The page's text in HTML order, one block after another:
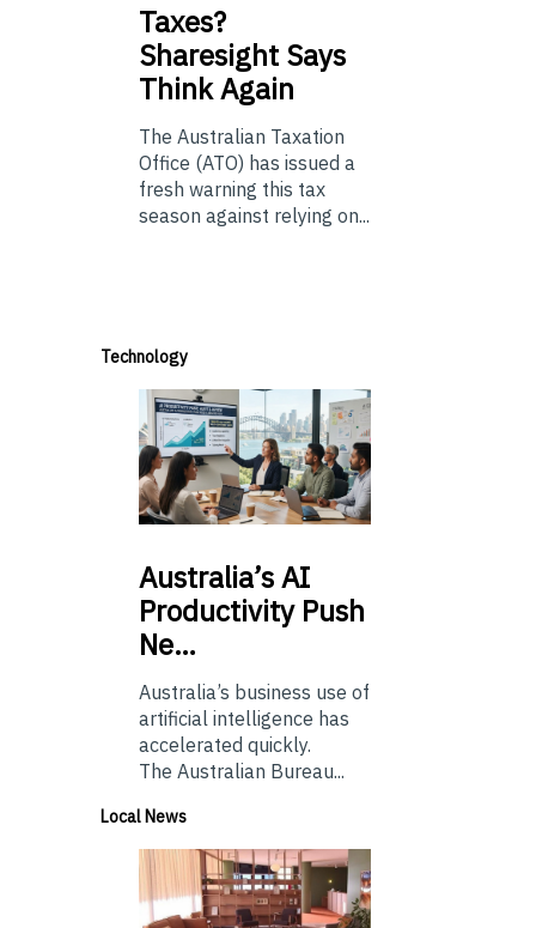
Taxes?
Sharesight Says
Think Again
The Australian Taxation
Office (ATO) has issued a
fresh warning this tax
season against relying on...
Technology
Australia’sAI
Productivity Push
Ne…
Australia’s business use of
artificial intelligence has
accelerated quickly.
The Australian Bureau...
Local News